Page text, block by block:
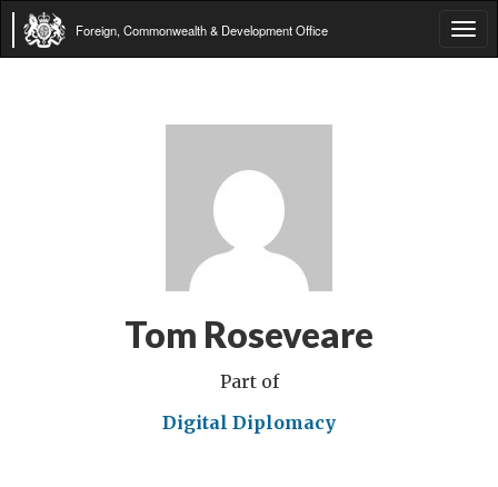
Foreign, Commonwealth & Development Office
Tom Roseveare
Part of
Digital Diplomacy